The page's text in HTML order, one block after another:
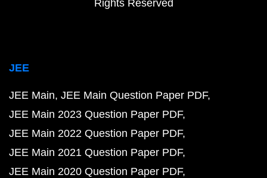
Rights Reserved
JEE
JEE Main JEE Main Question Paper PDF
JEE Main 2023 Question Paper PDF
JEE Main 2022 Question Paper PDF
JEE Main 2021 Question Paper PDF
JEE Main 2020 Question Paper PDF